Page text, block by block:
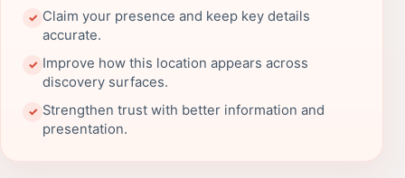
✓ Claim your presence and keep key details
accurate.
✓ Improve how this location appears across
discovery surfaces.
✓ Strengthen trust with better information and
presentation.